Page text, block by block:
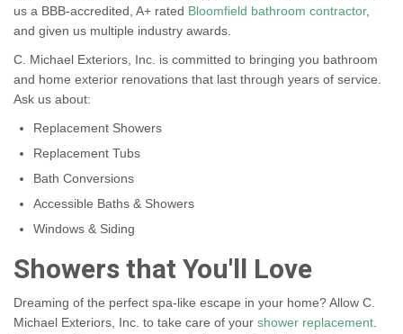
us a BBB-accredited, A+ rated Bloomfield bathroom contractor,
and given us multiple industry awards.
C. Michael Exteriors, Inc. is committed to bringing you bathroom
and home exterior renovations that last through years of service.
Ask us about:
Replacement Showers
Replacement Tubs
Bath Conversions
Accessible Baths & Showers
Windows & Siding
Showers that You'll Love
Dreaming of the perfect spa-like escape in your home? Allow C.
Michael Exteriors, Inc. to take care of your shower replacement